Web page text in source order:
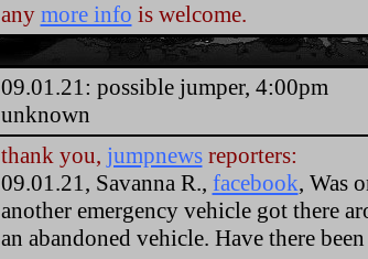
any more info is welcome.
09.01.21: possible jumper, 4:00pm
unknown
thank you, jumpnewsreporters:
09.01.21, Savanna R., facebook, Was
another emergency vehicle got there
an abandoned vehicle. Have there